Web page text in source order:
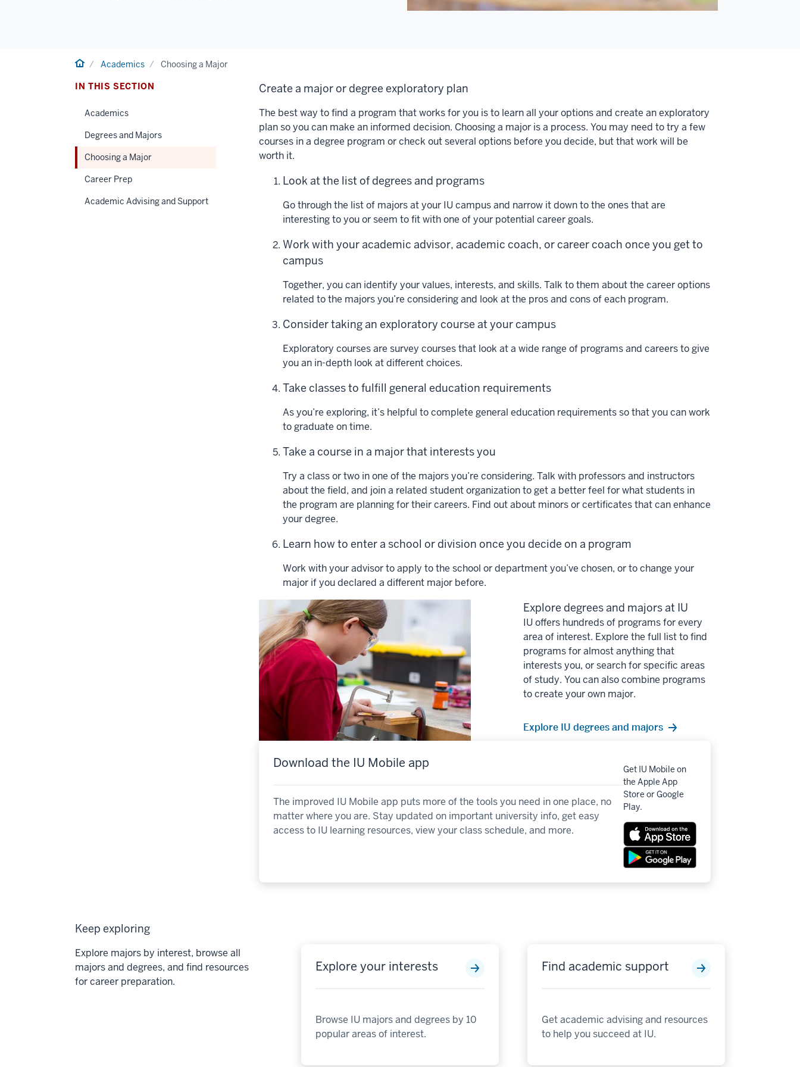
HomeAcademics Choosing a Major
IN THIS SECTION
Academics
Degrees and Majors
Choosing a Major
Career Prep
Academic Advising and Support
Create a major or degree exploratory plan
The best way to find a program that works for you is to learn all your options and create an exploratory
plan so you can make an informed decision. Choosing a major is a process. You may need to try a few
courses in a degree program or check out several options before you decide, but that work will be
worth it.
Look at the list of degrees and programs
Go through the list of majors at your IU campus and narrow it down to the ones that are
interesting to you or seem to fit with one of your potential career goals.
Work with your academic advisor, academic coach, or career coach once you get to
campus
Together, you can identify your values, interests, and skills. Talk to them about the career options
related to the majors you’re considering and look at the pros and cons of each program.
Consider taking an exploratory course at your campus
Exploratory courses are survey courses that look at a wide range of programs and careers to give
you an in-depth look at different choices.
Take classes to fulfill general education requirements
As you’re exploring, it’s helpful to complete general education requirements so that you can work
to graduate on time.
Take a course in a major that interests you
Try a class or two in one of the majors you’re considering. Talk with professors and instructors
about the field, and join a related student organization to get a better feel for what students in
the program are planning for their careers. Find out about minors or certificates that can enhance
your degree.
Learn how to enter a school or division once you decide on a program
Work with your advisor to apply to the school or department you’ve chosen, or to change your
major if you declared a different major before.
Explore degrees and majors at IU
IU offers hundreds of programs for every
area of interest. Explore the full list to find
programs for almost anything that
interests you, or search for specific areas
of study. You can also combine programs
to create your own major.
Explore IU degrees and majors
Download the IU Mobile app
The improved IU Mobile app puts more of the tools you need in one place, no
matter where you are. Stay updated on important university info, get easy
access to IU learning resources, view your class schedule, and more.
Get IU Mobile on
the Apple App
Store or Google
Play.
Keep exploring
Explore majors by interest, browse all
majors and degrees, and find resources
for career preparation.
Explore your interests
Browse IU majors and degrees by 10
popular areas of interest.
Find academic support
Get academic advising and resources
to help you succeed at IU.